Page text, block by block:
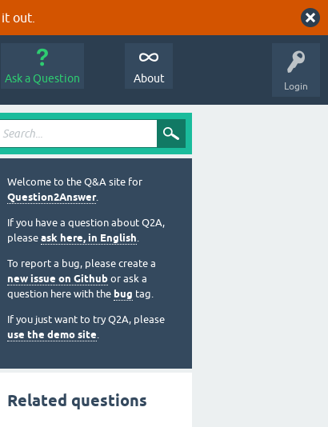
out.
Login
Ask a Question About
Welcome to the Q&A site for
Question2Answer.
If you have a question about Q2A,
please ask here, in English.
To report a bug, please create a
new issue on Github or ask a
question here with the bug tag.
If you just want to try Q2A, please
use the demo site.
Related questions